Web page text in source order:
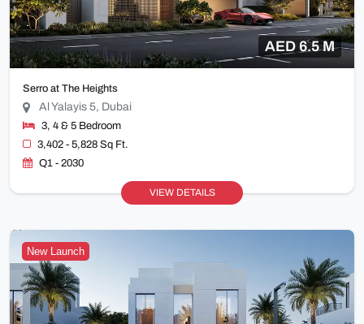
AED 6.5 M
Serro at The Heights
Al Yalayis 5, Dubai
3, 4 & 5 Bedroom
3,402 - 5,828 Sq Ft.
Q1 - 2030
VIEW DETAILS
New Launch